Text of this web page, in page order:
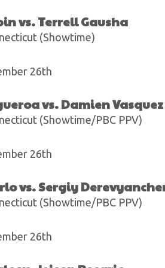
vs. Terrell Gausha
(Showtime)
26th
vs. Damien Vasquez
(Showtime/PBC PPV)
26th
vs. Sergiy
(Showtime/PBC PPV)
26th